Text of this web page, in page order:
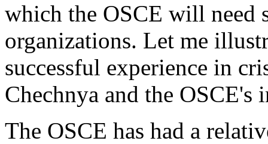
which the OSCE will need
organizations. Let me
successful experience in
Chechnya and the OSCE's
The OSCE has had a